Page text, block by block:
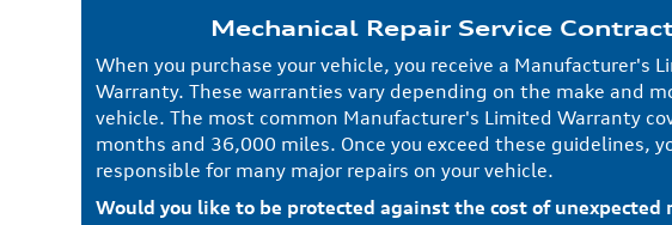
Mechanical Repair Service
When you purchase your vehicle, you receive a Manufacturer's
Warranty. These warranties vary depending on the make and
vehicle. The most common Manufacturer's Limited Warranty
months and 36,000 miles. Once you exceed these guidelines,
responsible for many major repairs on your vehicle.
Would you like to be protected against the cost of unexpected